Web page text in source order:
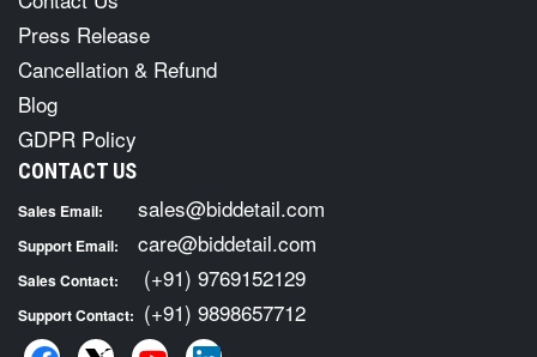
Press Release
Cancellation & Refund
Blog
GDPR Policy
CONTACT US
Sales Email: sales@biddetail.com
Support Email: care@biddetail.com
Sales Contact: (+91) 9769152129
Support Contact: (+91) 9898657712